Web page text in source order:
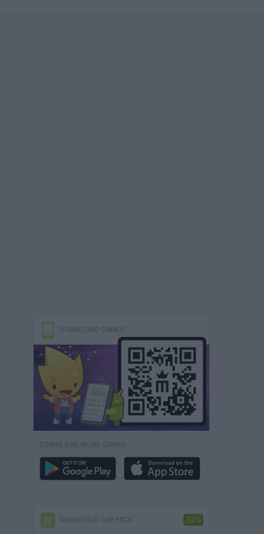
DOWNLOAD GAMES
DOWNLOAD MORE GAMES
MINIWORLD CUP PACK -50%